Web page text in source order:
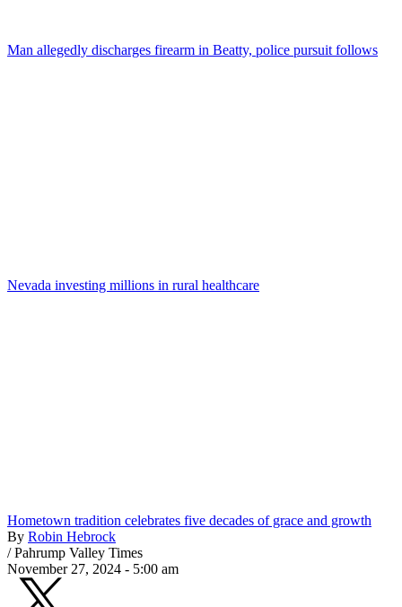
Man allegedly discharges firearm in Beatty, police pursuit follows
Nevada investing millions in rural healthcare
Hometown tradition celebrates five decades of grace and growth
By Robin Hebrock
/ Pahrump Valley Times
November 27, 2024 - 5:00 am